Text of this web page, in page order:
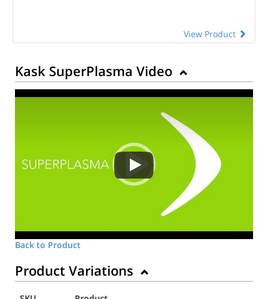
View Product
Kask SuperPlasma Video
Back to Product
Product Variations